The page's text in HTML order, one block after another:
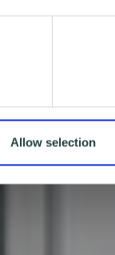
Allow selection